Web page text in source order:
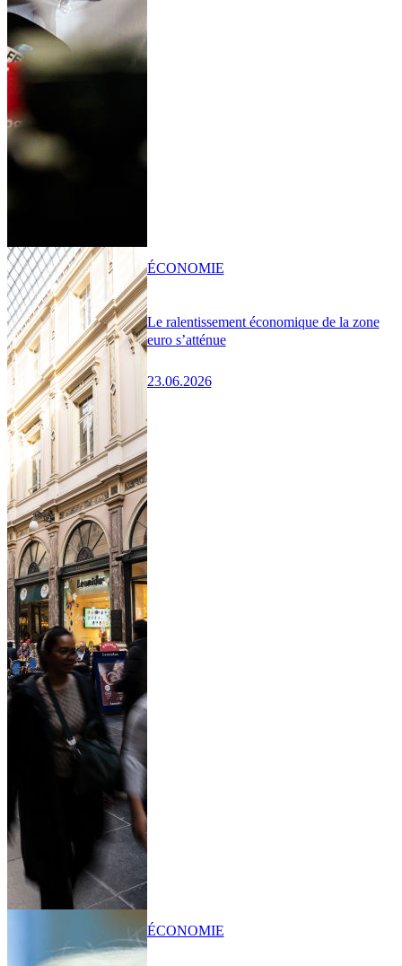
Le ralentissement économique de la zone
euro s’atténue
23.06.2026
ÉCONOMIE
ÉCONOMIE